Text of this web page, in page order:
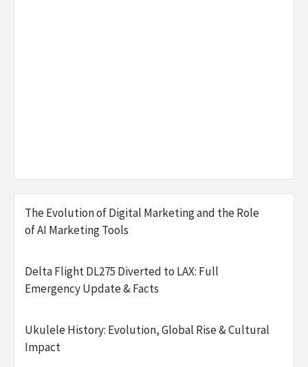
The Evolution of Digital Marketing and the Role
of AI Marketing Tools
Delta Flight DL275 Diverted to LAX: Full
Emergency Update & Facts
Ukulele History: Evolution, Global Rise & Cultural
Impact